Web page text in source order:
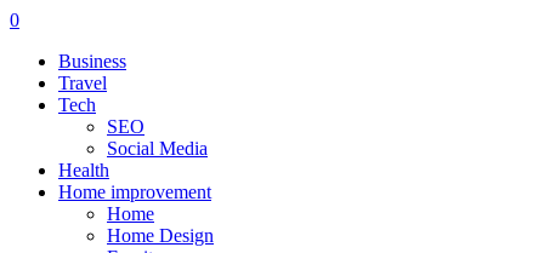
0
Business
Travel
Tech
SEO
Social Media
Health
Home improvement
Home
Home Design